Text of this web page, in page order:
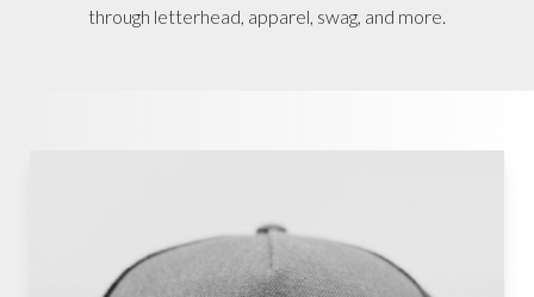
through letterhead, apparel, swag, and more.